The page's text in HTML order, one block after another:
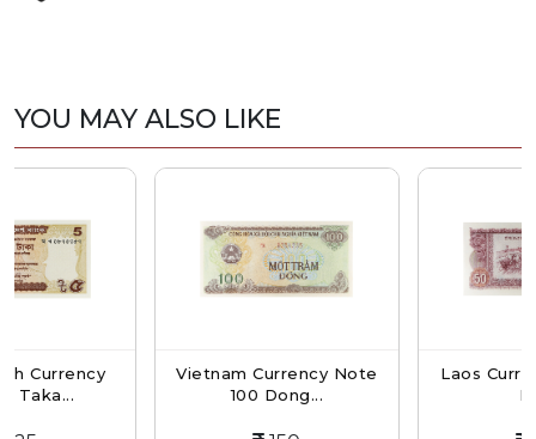
YOU MAY ALSO LIKE
Vietnam Currency Note
100 Dong...
Laos Currency